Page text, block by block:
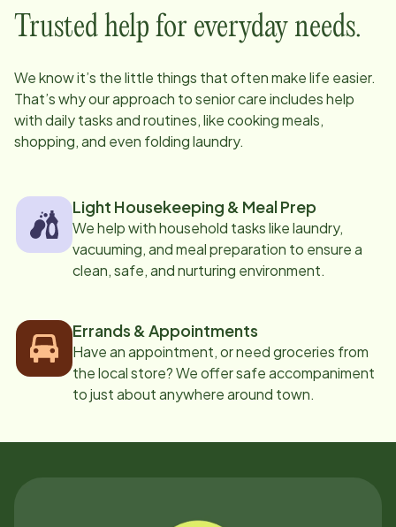
Trusted help for everyday needs.
We know it’s the little things that often make life easier.
That’s why our approach to senior care includes help
with daily tasks and routines, like cooking meals,
shopping, and even folding laundry.
Light Housekeeping & Meal Prep
We help with household tasks like laundry,
vacuuming, and meal preparation to ensure a
clean, safe, and nurturing environment.
Errands & Appointments
Have an appointment, or need groceries from
the local store? We offer safe accompaniment
to just about anywhere around town.